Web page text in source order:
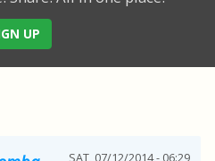
UP
SAT, 07/12/2014 - 06:29